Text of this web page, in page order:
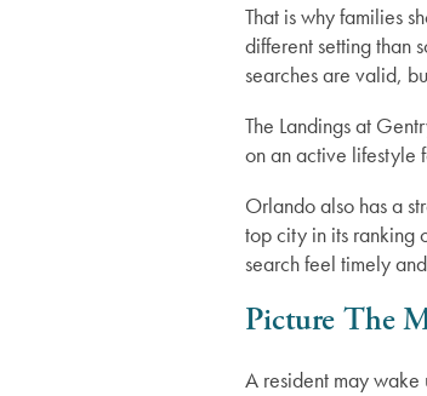
That is why families
different setting than
searches are valid,
The Landings at
on an active lifestyle
Orlando also has a
top city in its ranking
search feel timely
Picture The
A resident may